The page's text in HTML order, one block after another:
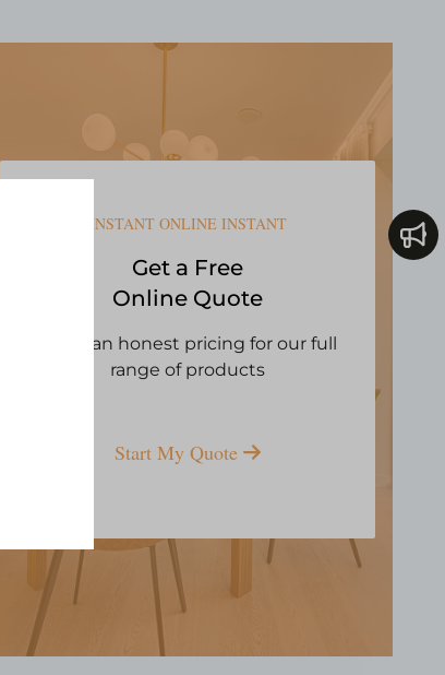
INSTANT ONLINE INSTANT
Get a Free
Online Quote
Open an honest pricing for our full
range of products
Start My Quote